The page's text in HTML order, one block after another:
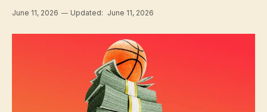
June 11, 2026 Updated: June 11, 2026